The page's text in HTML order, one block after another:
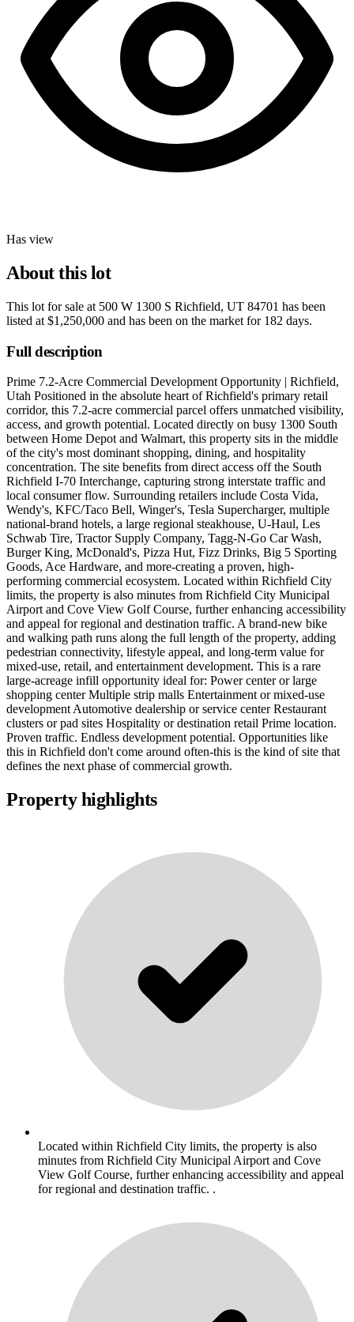
Has view
About this lot
This lot for sale at 500 W 1300 S Richfield, UT 84701 has been
listed at $1,250,000 and has been on the market for 182 days.
Full description
Prime 7.2-Acre Commercial Development Opportunity | Richfield,
Utah Positioned in the absolute heart of Richfield's primary retail
corridor, this 7.2-acre commercial parcel offers unmatched visibility,
access, and growth potential. Located directly on busy 1300 South
between Home Depot and Walmart, this property sits in the middle
of the city's most dominant shopping, dining, and hospitality
concentration. The site benefits from direct access off the South
Richfield I-70 Interchange, capturing strong interstate traffic and
local consumer flow. Surrounding retailers include Costa Vida,
Wendy's, KFC/Taco Bell, Winger's, Tesla Supercharger, multiple
national-brand hotels, a large regional steakhouse, U-Haul, Les
Schwab Tire, Tractor Supply Company, Tagg-N-Go Car Wash,
Burger King, McDonald's, Pizza Hut, Fizz Drinks, Big 5 Sporting
Goods, Ace Hardware, and more-creating a proven, high-
performing commercial ecosystem. Located within Richfield City
limits, the property is also minutes from Richfield City Municipal
Airport and Cove View Golf Course, further enhancing accessibility
and appeal for regional and destination traffic. A brand-new bike
and walking path runs along the full length of the property, adding
pedestrian connectivity, lifestyle appeal, and long-term value for
mixed-use, retail, and entertainment development. This is a rare
large-acreage infill opportunity ideal for: Power center or large
shopping center Multiple strip malls Entertainment or mixed-use
development Automotive dealership or service center Restaurant
clusters or pad sites Hospitality or destination retail Prime location.
Proven traffic. Endless development potential. Opportunities like
this in Richfield don't come around often-this is the kind of site that
defines the next phase of commercial growth.
Property highlights
Located within Richfield City limits, the property is also
minutes from Richfield City Municipal Airport and Cove
View Golf Course, further enhancing accessibility and appeal
for regional and destination traffic. .